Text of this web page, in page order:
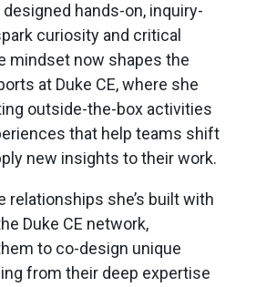
hands-on, inquiry-
curiosity and critical
mindset now shapes the
at Duke CE, where she
outside-the-box activities
that help teams shift
new insights to their work.
relationships she’s built with
Duke CE network,
to co-design unique
from their deep expertise